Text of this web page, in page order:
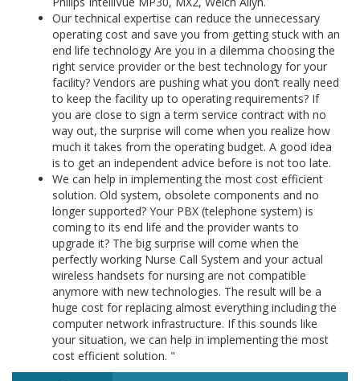
Our technical expertise can reduce the unnecessary
operating cost and save you from getting stuck with an
end life technology Are you in a dilemma choosing the
right service provider or the best technology for your
facility? Vendors are pushing what you don’t really need
to keep the facility up to operating requirements? If
you are close to sign a term service contract with no
way out, the surprise will come when you realize how
much it takes from the operating budget. A good idea
is to get an independent advice before is not too late.
We can help in implementing the most cost efficient
solution. Old system, obsolete components and no
longer supported? Your PBX (telephone system) is
coming to its end life and the provider wants to
upgrade it? The big surprise will come when the
perfectly working Nurse Call System and your actual
wireless handsets for nursing are not compatible
anymore with new technologies. The result will be a
huge cost for replacing almost everything including the
computer network infrastructure. If this sounds like
your situation, we can help in implementing the most
cost efficient solution. "